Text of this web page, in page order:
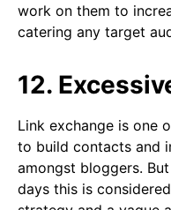
work on them to
catering any target
12.
Link exchange is one
to build contacts and
amongst bloggers.
days this is